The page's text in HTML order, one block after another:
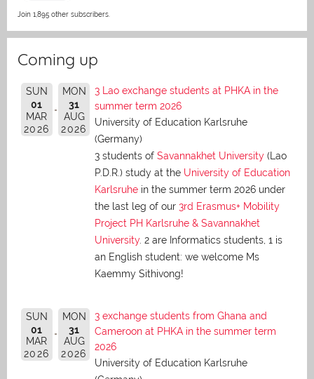
Join 1,895 other subscribers.
Coming up
SUN
01
MAR
2026
MON
31
AUG
2026
3 Lao exchange students at PHKA in the
summer term 2026
University of Education Karlsruhe
(Germany)
3 students of Savannakhet University (Lao
P.D.R.) study at the University of Education
Karlsruhe in the summer term 2026 under
the last leg of our 3rd Erasmus+ Mobility
Project PH Karlsruhe & Savannakhet
University. 2 are Informatics students, 1 is
an English student: we welcome Ms
Kaemmy Sithivong!
SUN
01
MAR
2026
MON
31
AUG
2026
3 exchange students from Ghana and
Cameroon at PHKA in the summer term
2026
University of Education Karlsruhe